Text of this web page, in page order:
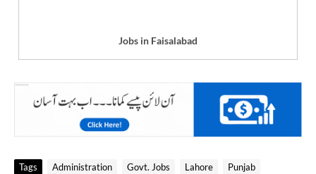
Jobs in Faisalabad
Tags Administration Govt. Jobs Lahore Punjab